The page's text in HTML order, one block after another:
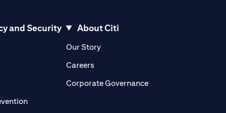
and Security
in a new tab)
in a new tab)
in a new tab)
(opens in a new tab)
About Citi
Our Story(opens in a new tab)
Careers(opens in a new tab)
Corporate Governance(opens in a new tab)